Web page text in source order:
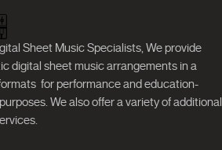
Sheet Music Specialists, We provide
digital sheet music arrangements in a
for performance and education-
We also offer a variety of additional